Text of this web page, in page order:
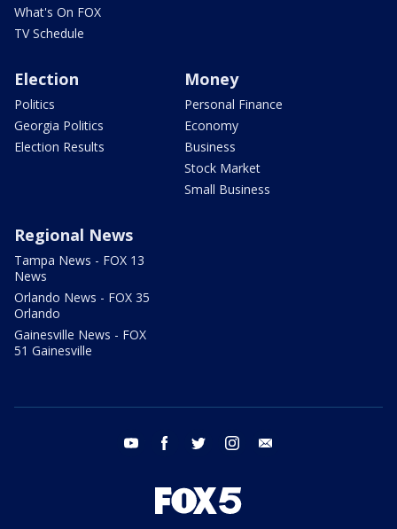
What's On FOX
TV Schedule
Election
Politics
Georgia Politics
Election Results
Money
Personal Finance
Economy
Business
Stock Market
Small Business
Regional News
Tampa News - FOX 13
News
Orlando News - FOX 35
Orlando
Gainesville News - FOX
51 Gainesville
youtube facebook twitter instagram